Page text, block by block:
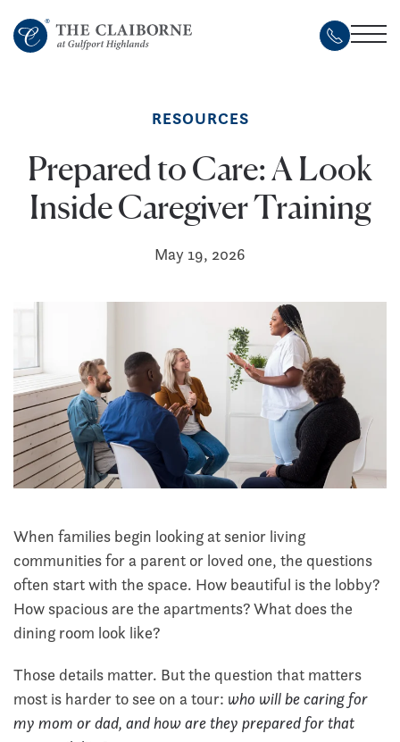
Skip
RESOURCES
Prepared to Care: A Look
Inside Caregiver Training
May 19, 2026
When families begin looking at senior living
communities for a parent or loved one, the questions
often start with the space. How beautiful is the lobby?
How spacious are the apartments? What does the
dining room look like?
Those details matter. But the question that matters
most is harder to see on a tour: who will be caring for
my mom or dad, and how are they prepared for that